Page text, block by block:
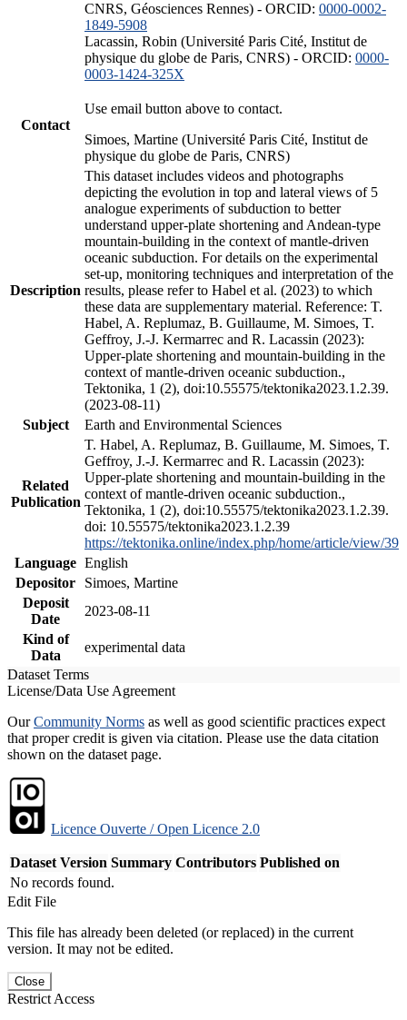
CNRS, Géosciences Rennes) - ORCID: 0000-0002-
1849-5908
Lacassin, Robin (Université Paris Cité, Institut de
physique du globe de Paris, CNRS) - ORCID: 0000-
0003-1424-325X
Contact
Use email button above to contact.
Simoes, Martine (Université Paris Cité, Institut de
physique du globe de Paris, CNRS)
Description
This dataset includes videos and photographs
depicting the evolution in top and lateral views of 5
analogue experiments of subduction to better
understand upper-plate shortening and Andean-type
mountain-building in the context of mantle-driven
oceanic subduction. For details on the experimental
set-up, monitoring techniques and interpretation of the
results, please refer to Habel et al. (2023) to which
these data are supplementary material. Reference: T.
Habel, A. Replumaz, B. Guillaume, M. Simoes, T.
Geffroy, J.-J. Kermarrec and R. Lacassin (2023):
Upper-plate shortening and mountain-building in the
context of mantle-driven oceanic subduction.,
Tektonika, 1 (2), doi:10.55575/tektonika2023.1.2.39.
(2023-08-11)
Subject
Earth and Environmental Sciences
Related
Publication
T. Habel, A. Replumaz, B. Guillaume, M. Simoes, T.
Geffroy, J.-J. Kermarrec and R. Lacassin (2023):
Upper-plate shortening and mountain-building in the
context of mantle-driven oceanic subduction.,
Tektonika, 1 (2), doi:10.55575/tektonika2023.1.2.39.
doi: 10.55575/tektonika2023.1.2.39
https://tektonika.online/index.php/home/article/view/39
Language English
Depositor
Simoes, Martine
Deposit
Date
2023-08-11
Kind of
Data
experimental data
Dataset Terms
License/Data Use Agreement
OurCommunity Norms as well as good scientific practices expect
that proper credit is given via citation. Please use the data citation
shown on the dataset page.
Licence Ouverte / Open Licence 2.0
Dataset Version Summary Contributors Published on
No records found.
Edit File
This file has already been deleted (or replaced) in the current
version. It may not be edited.
Close
Restrict Access